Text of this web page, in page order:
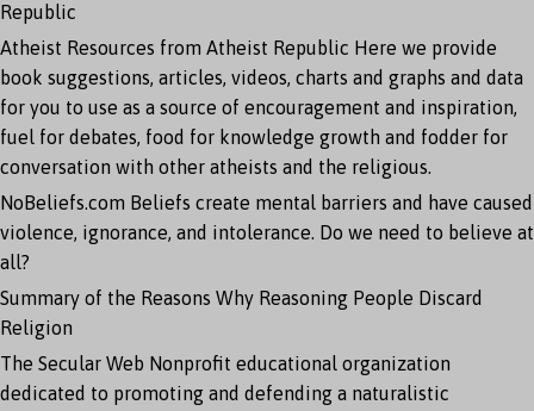
Republic
Atheist Resources from Atheist Republic Here we provide
book suggestions, articles, videos, charts and graphs and data
for you to use as a source of encouragement and inspiration,
fuel for debates, food for knowledge growth and fodder for
conversation with other atheists and the religious.
NoBeliefs.com Beliefs create mental barriers and have caused
violence, ignorance, and intolerance. Do we need to believe at
all?
Summary of the Reasons Why Reasoning People Discard
Religion
The Secular Web Nonprofit educational organization
dedicated to promoting and defending a naturalistic